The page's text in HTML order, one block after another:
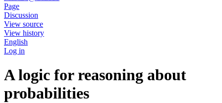
Page
Discussion
View source
View history
English
Log in
A logic for reasoning about
probabilities